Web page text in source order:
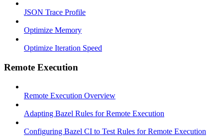
JSON Trace Profile
Optimize Memory
Optimize Iteration Speed
Remote Execution
Remote Execution Overview
Adapting Bazel Rules for Remote Execution
Configuring Bazel CI to Test Rules for Remote Execution